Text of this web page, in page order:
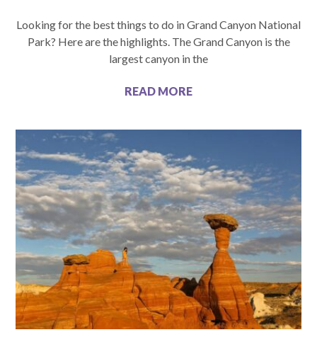
Looking for the best things to do in Grand Canyon National
Park? Here are the highlights. The Grand Canyon is the
largest canyon in the
READ MORE